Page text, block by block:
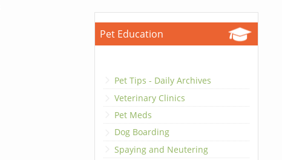
Pet Education
Pet Tips - Daily Archives
Veterinary Clinics
Pet Meds
Dog Boarding
Spaying and Neutering